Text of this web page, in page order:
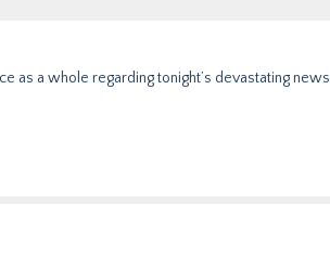
as a whole regarding tonight’s devastating